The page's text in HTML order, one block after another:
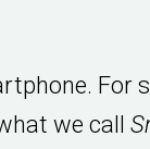
For
we call